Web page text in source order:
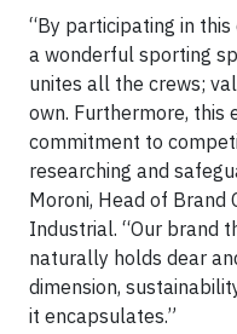
“By participating in
a wonderful sporting
unites all the crews;
own. Furthermore, this
commitment to
researching and
Moroni, Head of Brand
Industrial. “Our brand
naturally holds dear
dimension,
it encapsulates.”